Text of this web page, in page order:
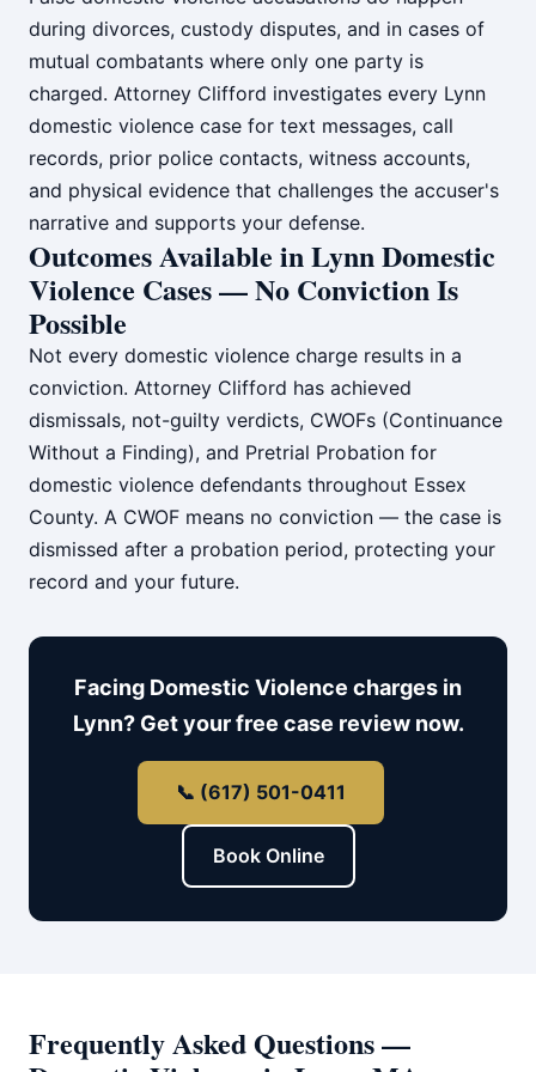
during divorces, custody disputes, and in cases of
mutual combatants where only one party is
charged. Attorney Clifford investigates every Lynn
domestic violence case for text messages, call
records, prior police contacts, witness accounts,
and physical evidence that challenges the accuser's
narrative and supports your defense.
Outcomes Available in Lynn Domestic
Violence Cases — No Conviction Is
Possible
Not every domestic violence charge results in a
conviction. Attorney Clifford has achieved
dismissals, not-guilty verdicts, CWOFs (Continuance
Without a Finding), and Pretrial Probation for
domestic violence defendants throughout Essex
County. A CWOF means no conviction — the case is
dismissed after a probation period, protecting your
record and your future.
Facing Domestic Violence charges in
Lynn? Get your free case review now.
📞 (617) 501-0411
Book Online
Frequently Asked Questions —